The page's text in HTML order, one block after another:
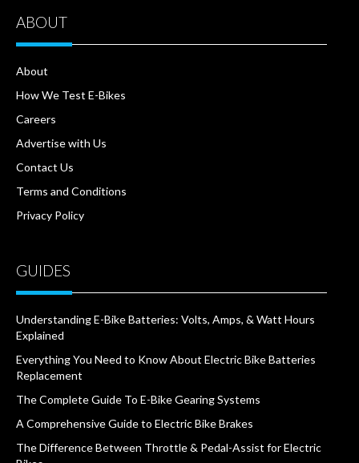
ABOUT
About
How We Test E-Bikes
Careers
Advertise with Us
Contact Us
Terms and Conditions
Privacy Policy
GUIDES
Understanding E-Bike Batteries: Volts, Amps, & Watt Hours
Explained
Everything You Need to Know About Electric Bike Batteries
Replacement
The Complete Guide To E-Bike Gearing Systems
A Comprehensive Guide to Electric Bike Brakes
The Difference Between Throttle & Pedal-Assist for Electric